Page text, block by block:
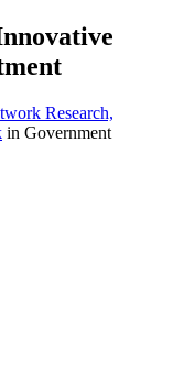
Research,
in Government